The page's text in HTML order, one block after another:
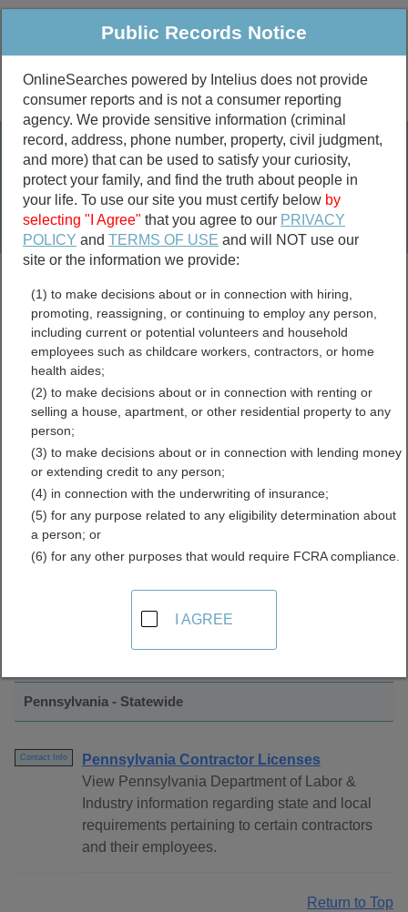
Public Criminal & Traffic More
Property
Marriage &
Divorce
Birth & Death
Public Records Search
marriage records
divorce records
Pennsylvania Contractor
Licenses Directory
Find Contractor Licenses Resources in
Pennsylvania - Statewide
Contact Info
Pennsylvania Contractor Licenses
View Pennsylvania Department of Labor &
Industry information regarding state and local
requirements pertaining to certain contractors
and their employees.
Return to Top
Public Records Notice
OnlineSearches powered by Intelius does not provide
consumer reports and is not a consumer reporting
agency. We provide sensitive information (criminal
record, address, phone number, property, civil judgment,
and more) that can be used to satisfy your curiosity,
protect your family, and find the truth about people in
your life. To use our site you must certify below by
selecting "I Agree" that you agree to our PRIVACY
POLICY andTERMS OF USE and will NOT use our
site or the information we provide:
(1) to make decisions about or in connection with hiring,
promoting, reassigning, or continuing to employ any person,
including current or potential volunteers and household
employees such as childcare workers, contractors, or home
health aides;
(2) to make decisions about or in connection with renting or
selling a house, apartment, or other residential property to any
person;
(3) to make decisions about or in connection with lending money
or extending credit to any person;
(4) in connection with the underwriting of insurance;
(5) for any purpose related to any eligibility determination about
a person; or
(6) for any other purposes that would require FCRA compliance.
I AGREE